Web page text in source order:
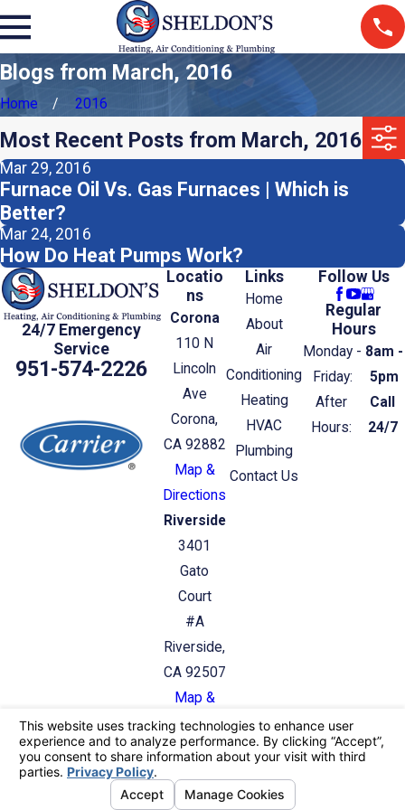
Blogs from March, 2016
Home 2016
Most Recent Posts from March, 2016
Mar 29, 2016
Furnace Oil Vs. Gas Furnaces | Which is
Better?
Mar 24, 2016
How Do Heat Pumps Work?
24/7 Emergency
Service
951-574-2226
Locatio
ns
Corona
110 N
Lincoln
Ave
Corona,
CA 92882
Map &
Directions
Riverside
3401
Gato
Court
#A
Riverside,
CA 92507
Map &
Directions
Links
Home
About
Air
Conditioning
Heating
HVAC
Plumbing
Contact Us
Follow Us
Regular
Hours
Monday -
Friday:
8am -
5pm
After
Hours:
Call
24/7
License #: C36/C20: 987412
© 2026 All Rights Reserved.
Choices